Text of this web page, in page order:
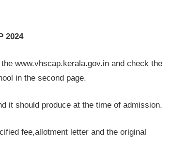
2024
www.vhscap.kerala.gov.in and check the
in the second page.
it should produce at the time of admission.
fee,allotment letter and the original